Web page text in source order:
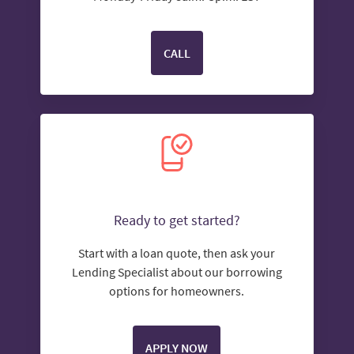
CALL
Ready to get started?
Start with a loan quote, then ask your
Lending Specialist about our borrowing
options for homeowners.
APPLY NOW